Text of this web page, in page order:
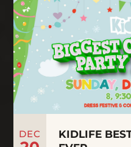
DEC
KIDLIFE